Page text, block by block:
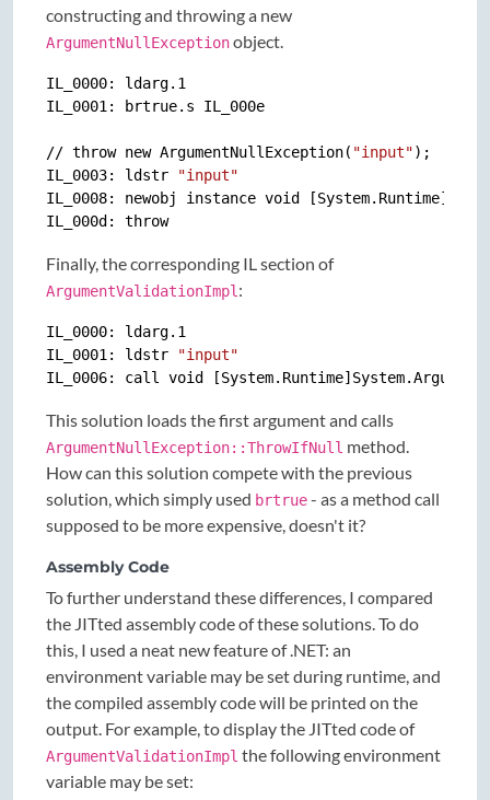
constructing and throwing a new
ArgumentNullExceptionobject.
IL_0000: ldarg.1
IL_0001: brtrue.s IL_000e
// throw new ArgumentNullException( "input");
IL_0003: ldstr
"input"
IL_0008: newobj instance void
Finally, the corresponding IL section of
ArgumentValidationImpl :
IL_0000: ldarg.1
IL_0001: ldstr
"input"
This solution loads the first argument and calls
ArgumentNullException::ThrowIfNull method.
How can this solution compete with the previous
solution, which simply used brtrue- as a method call
supposed to be more expensive, doesn't it?
Assembly Code
To further understand these differences, I compared
the JITted assembly code of these solutions. To do
this, I used a neat new feature of .NET: an
environment variable may be set during runtime, and
the compiled assembly code will be printed on the
output. For example, to display the JITted code of
ArgumentValidationImpl the following environment
variable may be set: